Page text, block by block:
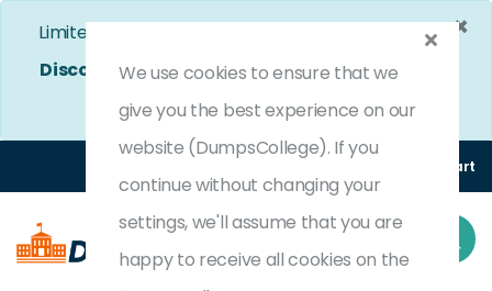
×
Limited Time Bumper Discount Offer!
Enjoy 25%
Discounton All Exams. - Ends In 4d 17h 5m 29s
Use Coupon Code: DC25OFF
(0) Cart
We use cookies to ensure that we
give you the best experience on our
website (DumpsCollege). If you
continue without changing your
settings, we'll assume that you are
happy to receive all cookies on the